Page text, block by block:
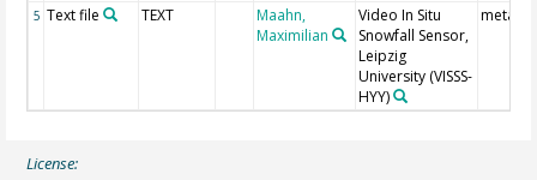
5 Text file TEXT
Maahn,
Maximilian
Video In Situ
Snowfall Sensor,
Leipzig
University (VISSS-
HYY)
meta
License: